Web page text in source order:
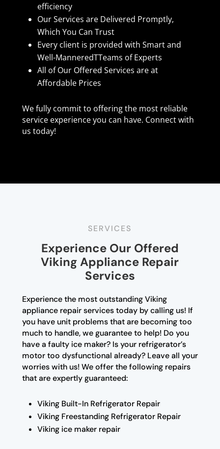
efficiency
Our Services are Delivered Promptly,
Which You Can Trust
Every client is provided with Smart and
Well-ManneredTTeams of Experts
All of Our Offered Services are at
Affordable Prices
We fully commit to offering the most reliable
service experience you can have. Connect with
us today!
SERVICES
Experience Our Offered
Viking Appliance Repair
Services
Experience the most outstanding Viking
appliance repair services today by calling us! If
you have unit problems that are becoming too
much to handle, we guarantee to help! Do you
have a faulty ice maker? Is your refrigerator’s
motor too dysfunctional already? Leave all your
worries with us! We offer the following repairs
that are expertly guaranteed:
Viking Built-In Refrigerator Repair
Viking Freestanding Refrigerator Repair
Viking ice maker repair